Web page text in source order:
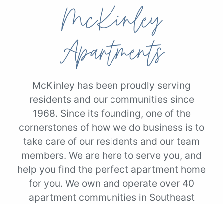
McKinley
Apartments
McKinley has been proudly serving
residents and our communities since
1968. Since its founding, one of the
cornerstones of how we do business is to
take care of our residents and our team
members. We are here to serve you, and
help you find the perfect apartment home
for you. We own and operate over 40
apartment communities in Southeast